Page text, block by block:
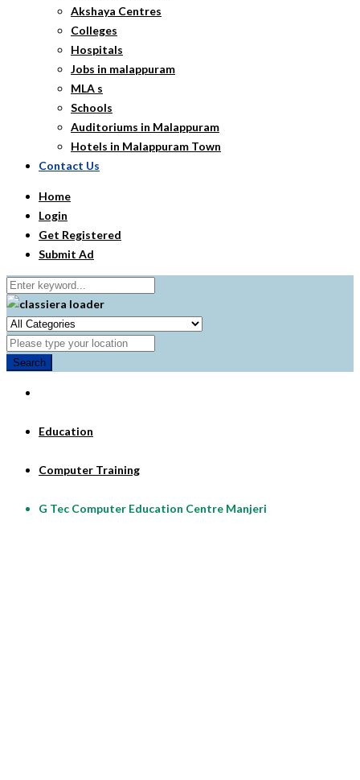
Akshaya Centres
Colleges
Hospitals
Jobs in malappuram
MLA s
Schools
Auditoriums in Malappuram
Hotels in Malappuram Town
Contact Us
Home
Login
Get Registered
Submit Ad
Search
Education
Computer Training
G Tec Computer Education Centre Manjeri